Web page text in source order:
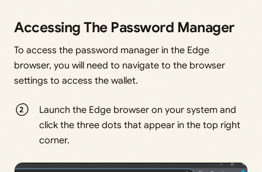
Accessing The Password Manager
To access the password manager in the Edge
browser, you will need to navigate to the browser
settings to access the wallet.
Launch the Edge browser on your system and
click the three dots that appear in the top right
corner.